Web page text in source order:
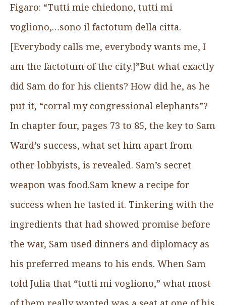
Figaro: “Tutti mie chiedono, tutti mi
vogliono,…sono il factotum della citta.
[Everybody calls me, everybody wants me, I
am the factotum of the city.]”But what exactly
did Sam do for his clients? How did he, as he
put it, “corral my congressional elephants”?
In chapter four, pages 73 to 85, the key to Sam
Ward’s success, what set him apart from
other lobbyists, is revealed. Sam’s secret
weapon was food.Sam knew a recipe for
success when he tasted it. Tinkering with the
ingredients that had showed promise before
the war, Sam used dinners and diplomacy as
his preferred means to his ends. When Sam
told Julia that “tutti mi vogliono,” what most